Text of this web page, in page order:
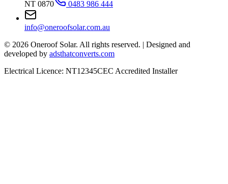
NT 0870
0483 986 444
info@oneroofsolar.com.au
© 2026 Oneroof Solar. All rights reserved. | Designed and
developed by adsthatconverts.com
Electrical Licence: NT12345CEC Accredited Installer